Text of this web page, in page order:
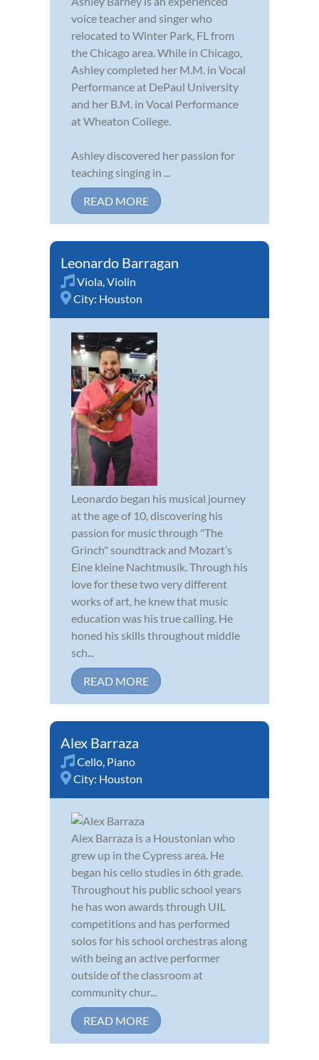
voice teacher and singer who
relocated to Winter Park, FL from
the Chicago area. While in Chicago,
Ashley completed her M.M. in Vocal
Performance at DePaul University
and her B.M. in Vocal Performance
at Wheaton College.
Ashley discovered her passion for
teaching singing in ...
READ MORE
Leonardo Barragan
Viola Violin
City: Houston
Leonardo began his musical journey
at the age of 10, discovering his
passion for music through "The
Grinch" soundtrack and Mozart’s
Eine kleine Nachtmusik. Through his
love for these two very different
works of art, he knew that music
education was his true calling. He
honed his skills throughout middle
sch...
READ MORE
Alex Barraza
Cello Piano
City: Houston
Alex Barraza is a Houstonian who
grew up in the Cypress area. He
began his cello studies in 6th grade.
Throughout his public school years
he has won awards through UIL
competitions and has performed
solos for his school orchestras along
with being an active performer
outside of the classroom at
community chur...
READ MORE